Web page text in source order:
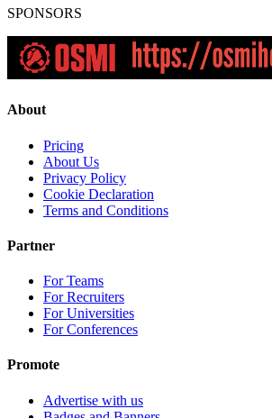
SPONSORS
About
Pricing
About Us
Privacy Policy
Cookie Declaration
Terms and Conditions
Partner
For Teams
For Recruiters
For Universities
For Conferences
Promote
Advertise with us